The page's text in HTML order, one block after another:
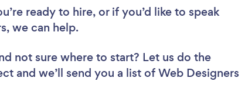
ready to hire, or if you’d like to speak
we can help.
not sure where to start? Let us do the
and we’ll send you a list of Web Designers